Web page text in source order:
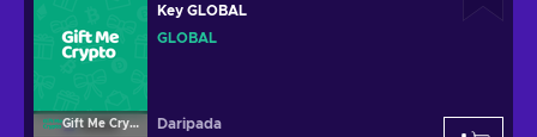
Gift Me Crypto
Key GLOBAL
GLOBAL
Daripada